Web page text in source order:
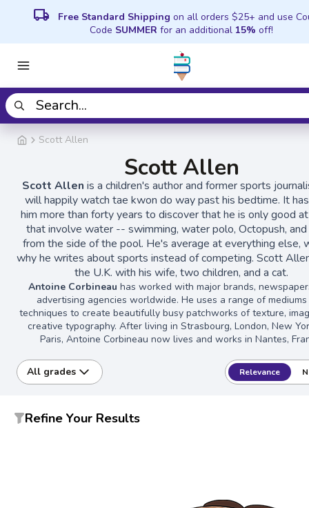
local_shipping Free Standard Shipping on all orders $25+ and use
Code SUMMER for an additional 15% off!
Scott Allen
Scott Allen
Scott Allen is a children's author and former sports
will happily watch tae kwon do way past his bedtime. It
him more than forty years to discover that he is only good
that involve water -- swimming, water polo, Octopush, and
from the side of the pool. He's average at everything else,
why he writes about sports instead of competing. Scott
the U.K. with his wife, two children, and a cat.
Antoine Corbineau has worked with major brands,
advertising agencies worldwide. He uses a range of
techniques to create beautifully busy patchworks of texture,
creative typography. After living in Strasbourg, London, New
Paris, Antoine Corbineau now lives and works in Nantes,
All grades Relevance
Refine Your Results